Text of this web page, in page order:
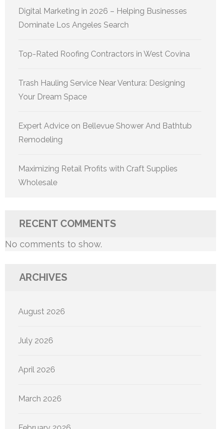
Digital Marketing in 2026 – Helping Businesses
Dominate Los Angeles Search
Top-Rated Roofing Contractors in West Covina
Trash Hauling Service Near Ventura: Designing
Your Dream Space
Expert Advice on Bellevue Shower And Bathtub
Remodeling
Maximizing Retail Profits with Craft Supplies
Wholesale
RECENT COMMENTS
No comments to show.
ARCHIVES
August 2026
July 2026
April 2026
March 2026